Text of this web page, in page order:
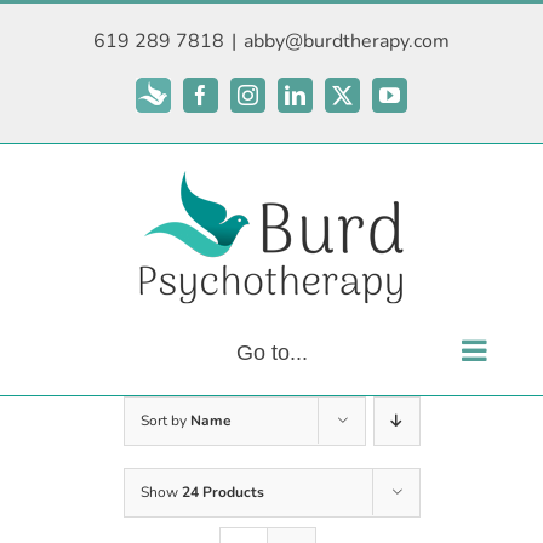
619 289 7818 | abby@burdtherapy.com
Subscribe
FacebookInstagramLinkedIn
X YouTube
Go to...
Sort by Name
Show24 Products